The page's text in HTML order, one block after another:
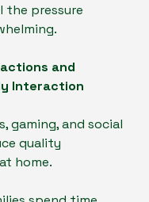
pressure
and
Interaction
gaming, and social
quality
home.